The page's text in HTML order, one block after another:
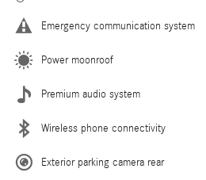
Emergency communication system
Power moonroof
Premium audio system
Wireless phone connectivity
Exterior parking camera rear